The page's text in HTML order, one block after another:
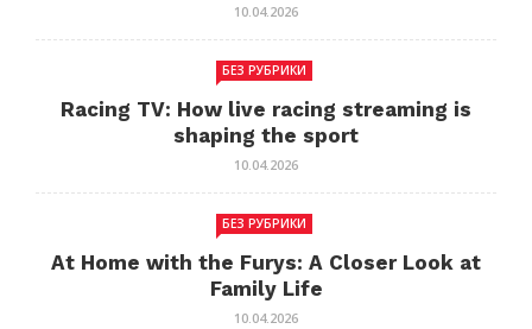
10.04.2026
БЕЗ РУБРИКИ
Racing TV: How live racing streaming is
shaping the sport
10.04.2026
БЕЗ РУБРИКИ
At Home with the Furys: A Closer Look at
Family Life
10.04.2026